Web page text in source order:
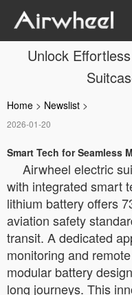
Unlock
Home > Newslist >
2026-01-20
Smart Tech for Seamless
Airwheel electric
with integrated smart
lithium battery offers
aviation safety
transit. A dedicated
monitoring and
modular battery
long journeys. This